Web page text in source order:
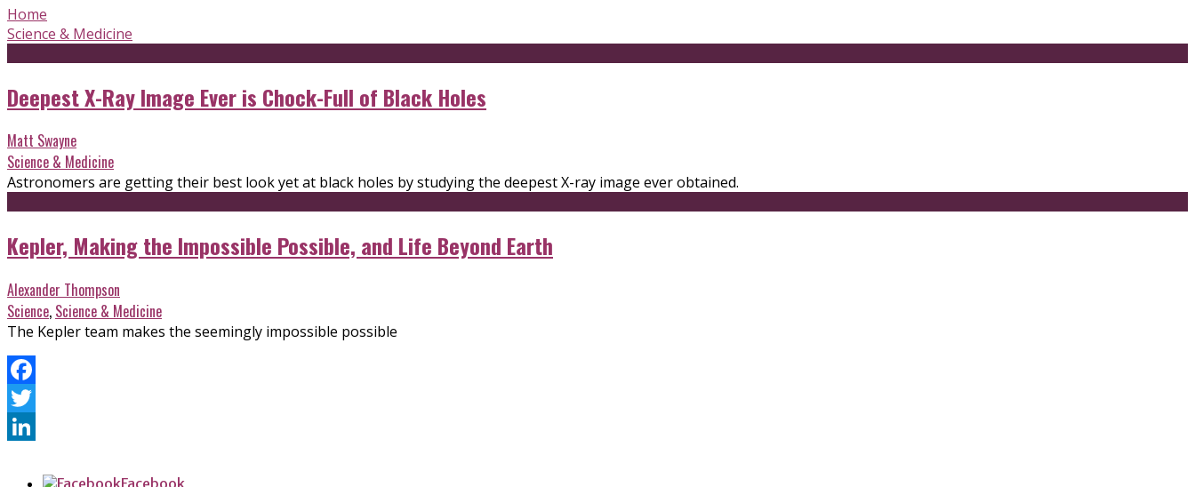
Home
Science & Medicine
Deepest X-Ray Image Ever is Chock-Full of Black Holes
Matt Swayne
Science & Medicine
Astronomers are getting their best look yet at black holes by studying the deepest X-ray image ever obtained.
Kepler, Making the Impossible Possible, and Life Beyond Earth
Alexander Thompson
Science, Science & Medicine
The Kepler team makes the seemingly impossible possible
Facebook
Twitter